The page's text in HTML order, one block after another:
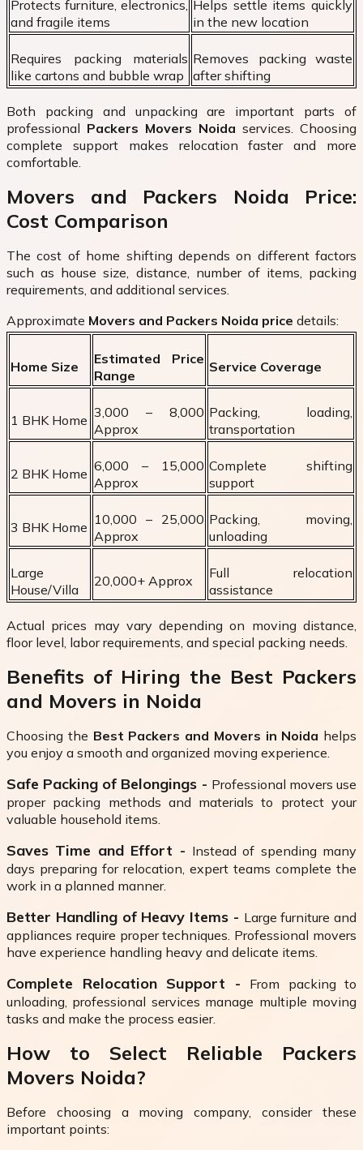
Protects furniture, electronics,
and fragile items
Helps settle items quickly
in the new location
Requires packing materials
like cartons and bubble wrap
Removes packing waste
after shifting
Both packing and unpacking are important parts of
professional Packers Movers Noida services. Choosing
complete support makes relocation faster and more
comfortable.
Movers and Packers Noida Price:
Cost Comparison
The cost of home shifting depends on different factors
such as house size, distance, number of items, packing
requirements, and additional services.
Approximate Movers and Packers Noida price details:
Home Size
Estimated Price
Range
Service Coverage
1 BHK Home ₹3,000 – ₹8,000
Approx
Packing, loading,
transportation
2 BHK Home ₹6,000 – ₹15,000
Approx
Complete shifting
support
3 BHK Home ₹10,000 – ₹25,000
Approx
Packing, moving,
unloading
Large
House/Villa
₹20,000+ Approx
Full relocation
assistance
Actual prices may vary depending on moving distance,
floor level, labor requirements, and special packing needs.
Benefits of Hiring the Best Packers
and Movers in Noida
Choosing the Best Packers and Movers in Noida helps
you enjoy a smooth and organized moving experience.
Safe Packing of Belongings - Professional movers use
proper packing methods and materials to protect your
valuable household items.
Saves Time and Effort - Instead of spending many
days preparing for relocation, expert teams complete the
work in a planned manner.
Better Handling of Heavy Items - Large furniture and
appliances require proper techniques. Professional movers
have experience handling heavy and delicate items.
Complete Relocation Support -
From packing to
unloading, professional services manage multiple moving
tasks and make the process easier.
How to Select Reliable Packers
Movers Noida?
Before choosing a moving company, consider these
important points: